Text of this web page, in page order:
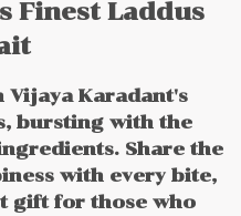
Finest Laddus
Karadant's
bursting with the
Share the
with every bite,
gift for those who